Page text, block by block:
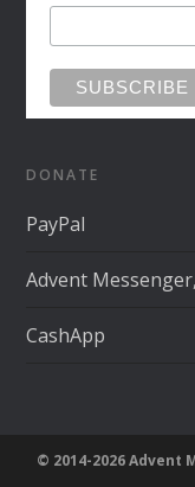
DONATE
PayPal
Advent
CashApp
© 2014-2026 Advent